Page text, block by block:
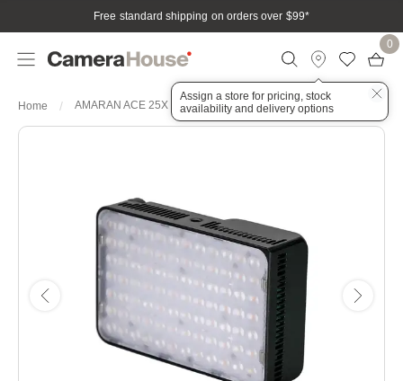
Free standard shipping on orders over $99*
Assign a store for pricing, stock
availability and delivery options
0
Home AMARAN ACE 25X CHARCOAL BI-COLOUR LED LIGHT